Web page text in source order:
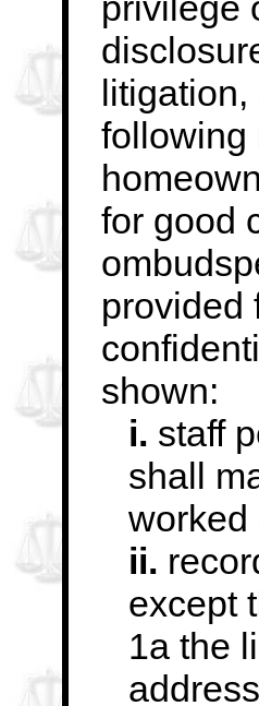
litigation,
following
for good
provided
shown:
i. staff
shall
worked
ii.
except
1a the